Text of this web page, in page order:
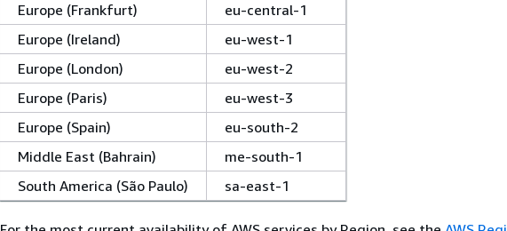
Europe (Frankfurt)
eu-central-1
Europe (Ireland)
eu-west-1
Europe (London)
eu-west-2
Europe (Paris)
eu-west-3
Europe (Spain)
eu-south-2
Middle East (Bahrain)
me-south-1
South America (São Paulo)
sa-east-1